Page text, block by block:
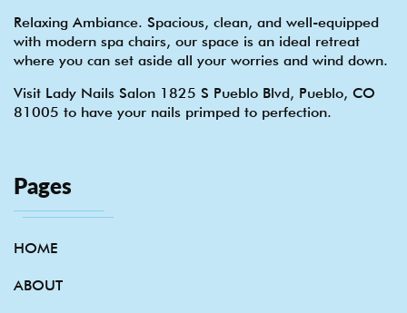
Relaxing Ambiance. Spacious, clean, and well-equipped
with modern spa chairs, our space is an ideal retreat
where you can set aside all your worries and wind down.
Visit Lady Nails Salon 1825 S Pueblo Blvd, Pueblo, CO
81005 to have your nails primped to perfection.
Pages
HOME
ABOUT